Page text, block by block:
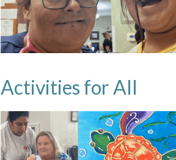
Activities for All